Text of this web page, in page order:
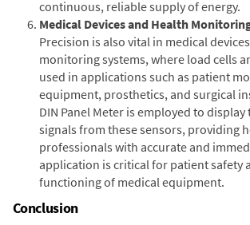
continuous, reliable supply of energy.
Medical Devices and Health
Precision is also vital in medical
monitoring systems, where load cells
used in applications such as patient
equipment, prosthetics, and surgical
DIN Panel Meter is employed to
signals from these sensors, providing
professionals with accurate and
application is critical for patient safety
functioning of medical equipment.
Conclusion